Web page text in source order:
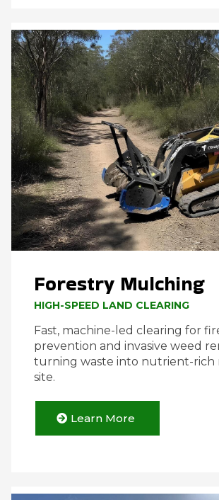
Forestry Mulching
HIGH-SPEED LAND CLEARING
Fast, machine-led clearing for
prevention and invasive weed
turning waste into nutrient-rich
site.
Learn More